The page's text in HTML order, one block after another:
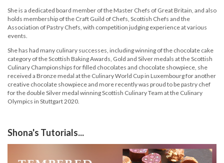
She is a dedicated board member of the Master Chefs of Great Britain, and also
holds membership of the Craft Guild of Chefs, Scottish Chefs and the
Association of Pastry Chefs, with competition judging experience at various
events.
She has had many culinary successes, including winning of the chocolate cake
category of the Scottish Baking Awards, Gold and Silver medals at the Scottish
Culinary Championships for filled chocolates and chocolate showpiece, she
received a Bronze medal at the Culinary World Cup in Luxembourg for another
creative chocolate showpiece and more recently was proud to be pastry chef
for the double Silver medal winning Scottish Culinary Team at the Culinary
Olympics in Stuttgart 2020.
Shona's Tutorials...